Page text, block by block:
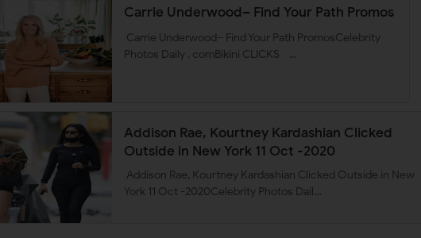
Carrie Underwood– Find Your Path Promos
Carrie Underwood– Find Your Path PromosCelebrity
Photos Daily . comBikini CLICKS …
Addison Rae, Kourtney Kardashian Clicked
Outside in New York 11 Oct -2020
Addison Rae, Kourtney Kardashian Clicked Outside in New
York 11 Oct -2020Celebrity Photos Dail…